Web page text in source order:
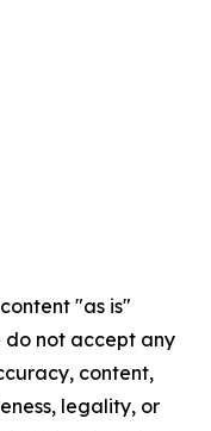
"as is"
do not accept any
content,
legality, or